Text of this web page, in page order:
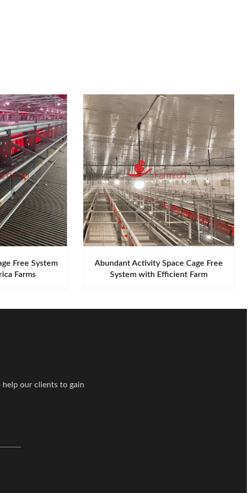
Free System
Farms
Abundant Activity Space Cage Free
System with Efficient Farm
our clients to gain